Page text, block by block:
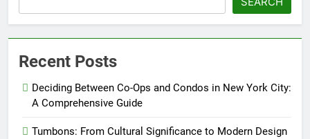
Recent Posts
Deciding Between Co-Ops and Condos in New York City:
A Comprehensive Guide
Tumbons: From Cultural Significance to Modern Design